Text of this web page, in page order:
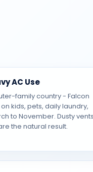
AC Use
family country - Falcon
kids, pets, daily laundry,
to November. Dusty vents
the natural result.